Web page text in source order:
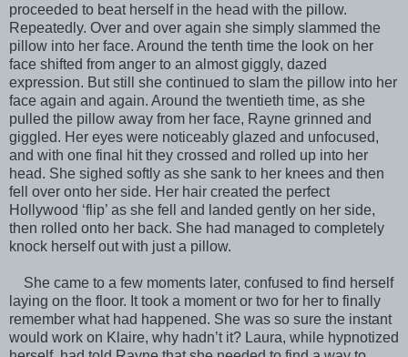
proceeded to beat herself in the head with the pillow.
Repeatedly. Over and over again she simply slammed the
pillow into her face. Around the tenth time the look on her
face shifted from anger to an almost giggly, dazed
expression. But still she continued to slam the pillow into her
face again and again. Around the twentieth time, as she
pulled the pillow away from her face, Rayne grinned and
giggled. Her eyes were noticeably glazed and unfocused,
and with one final hit they crossed and rolled up into her
head. She sighed softly as she sank to her knees and then
fell over onto her side. Her hair created the perfect
Hollywood ‘flip’ as she fell and landed gently on her side,
then rolled onto her back. She had managed to completely
knock herself out with just a pillow.
She came to a few moments later, confused to find herself
laying on the floor. It took a moment or two for her to finally
remember what had happened. She was so sure the instant
would work on Klaire, why hadn’t it? Laura, while hypnotized